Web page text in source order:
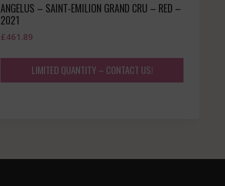
ANGELUS – SAINT-EMILION GRAND CRU – RED –
2021
£461.89
LIMITED QUANTITY – CONTACT US!